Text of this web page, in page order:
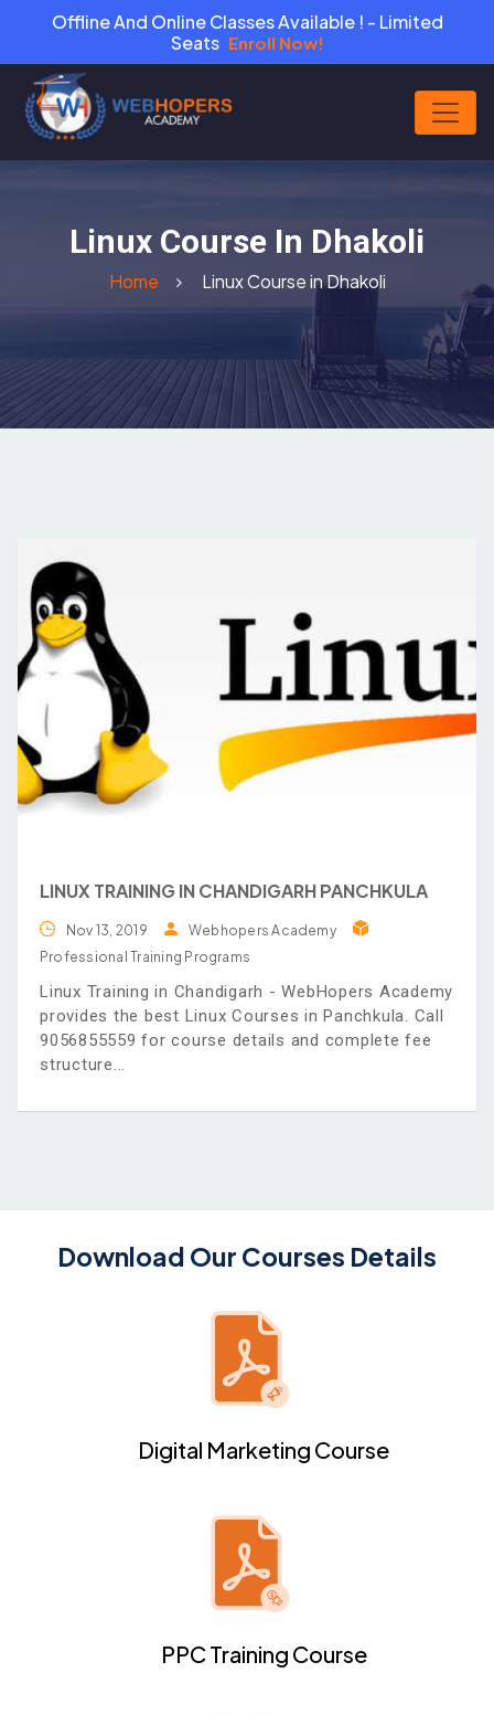
Offline And Online Classes Available ! - Limited
Seats Enroll Now!
Linux Course In Dhakoli
Home Linux Course in Dhakoli
LINUX TRAINING IN CHANDIGARH PANCHKULA
Nov 13, 2019
Webhopers Academy
Professional Training Programs
Linux Training in Chandigarh - WebHopers Academy
provides the best Linux Courses in Panchkula. Call
9056855559 for course details and complete fee
structure
Download Our Courses Details
Digital Marketing Course
PPC Training Course